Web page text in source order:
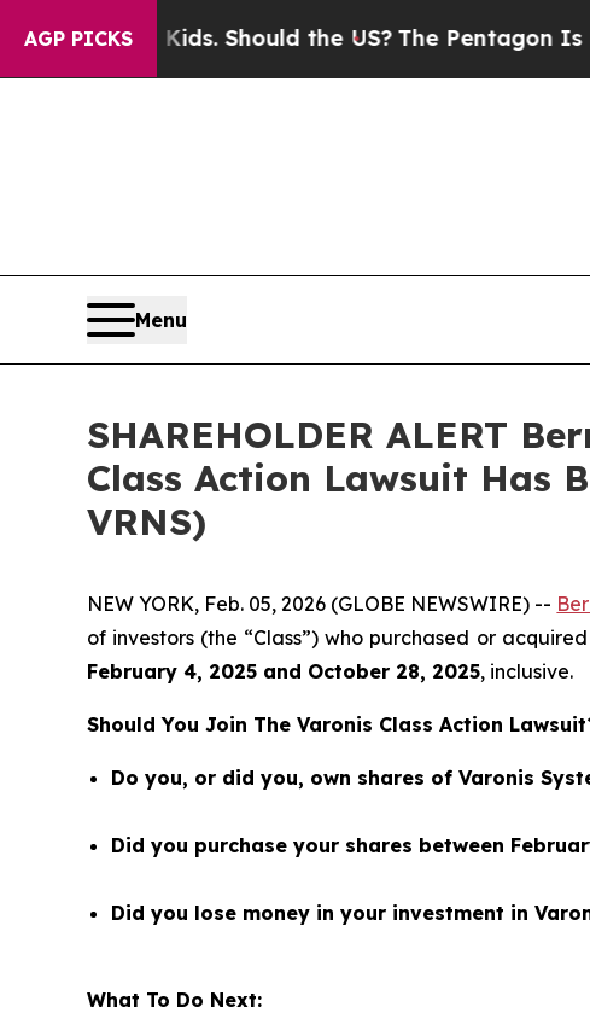
AGP PICKS
Kids. Should the US?The Pentagon Is
Menu
SHAREHOLDER ALERT
Class Action Lawsuit Has
VRNS)
NEW YORK, Feb. 05, 2026 (GLOBE NEWSWIRE) --
of investors (the “Class”) who purchased or
February 4, 2025 and October 28, 2025, inclusive.
Should You Join The Varonis Class Action
Do you, or did you, own shares of Varonis
Did you purchase your shares between
Did you lose money in your investment in
What To Do Next: